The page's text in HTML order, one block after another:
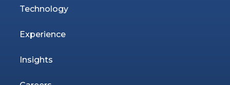
Technology
Experience
Insights